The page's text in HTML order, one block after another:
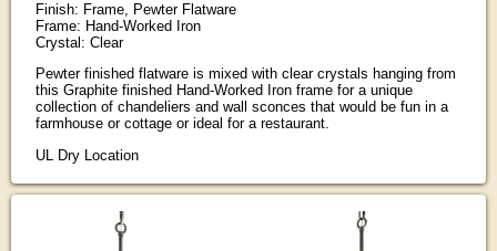
Finish: Frame, Pewter Flatware
Frame: Hand-Worked Iron
Crystal: Clear
Pewter finished flatware is mixed with clear crystals hanging from
this Graphite finished Hand-Worked Iron frame for a unique
collection of chandeliers and wall sconces that would be fun in a
farmhouse or cottage or ideal for a restaurant.
UL Dry Location